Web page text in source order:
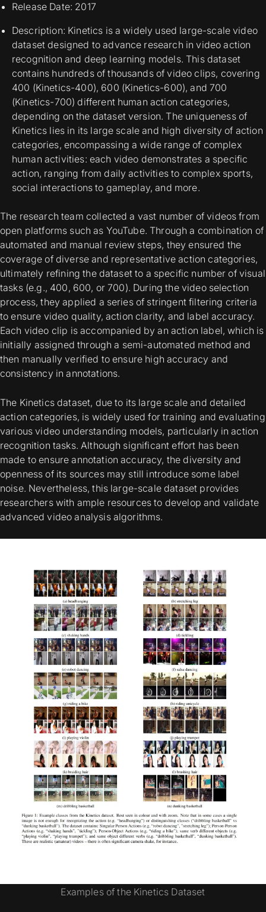
Release Date: 2017
Description: Kinetics is a widely used large-scale video
dataset designed to advance research in video action
recognition and deep learning models. This dataset
contains hundreds of thousands of video clips, covering
400 (Kinetics-400), 600 (Kinetics-600), and 700
(Kinetics-700) different human action categories,
depending on the dataset version. The uniqueness of
Kinetics lies in its large scale and high diversity of action
categories, encompassing a wide range of complex
human activities: each video demonstrates a specific
action, ranging from daily activities to complex sports,
social interactions to gameplay, and more.
The research team collected a vast number of videos from
open platforms such as YouTube. Through a combination of
automated and manual review steps, they ensured the
coverage of diverse and representative action categories,
ultimately refining the dataset to a specific number of visual
tasks (e.g., 400, 600, or 700). During the video selection
process, they applied a series of stringent filtering criteria
to ensure video quality, action clarity, and label accuracy.
Each video clip is accompanied by an action label, which is
initially assigned through a semi-automated method and
then manually verified to ensure high accuracy and
consistency in annotations.
The Kinetics dataset, due to its large scale and detailed
action categories, is widely used for training and evaluating
various video understanding models, particularly in action
recognition tasks. Although significant effort has been
made to ensure annotation accuracy, the diversity and
openness of its sources may still introduce some label
noise. Nevertheless, this large-scale dataset provides
researchers with ample resources to develop and validate
advanced video analysis algorithms.
Examples of the Kinetics Dataset